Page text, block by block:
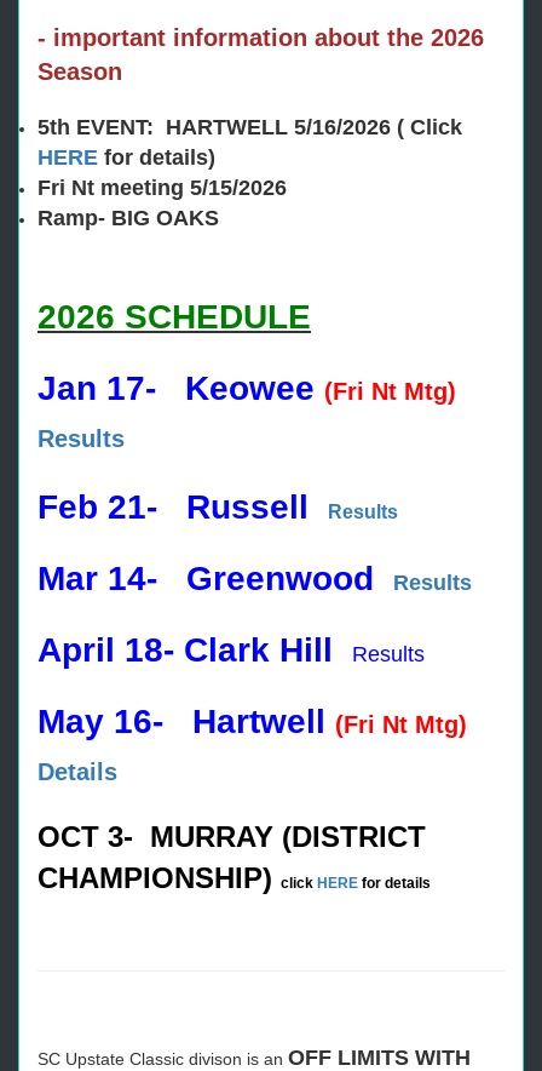
- important information about the 2026
Season
5th EVENT: HARTWELL 5/16/2026 ( Click
HERE for details)
Fri Nt meeting 5/15/2026
Ramp- BIG OAKS
2026 SCHEDULE
Jan 17- Keowee (Fri Nt Mtg)
Results
Feb 21- Russell Results
Mar 14- Greenwood Results
April 18- Clark Hill Results
May 16- Hartwell (Fri Nt Mtg)
Details
OCT 3- MURRAY (DISTRICT
CHAMPIONSHIP) click HERE for details
SC Upstate Classic divison is an OFF LIMITS WITH